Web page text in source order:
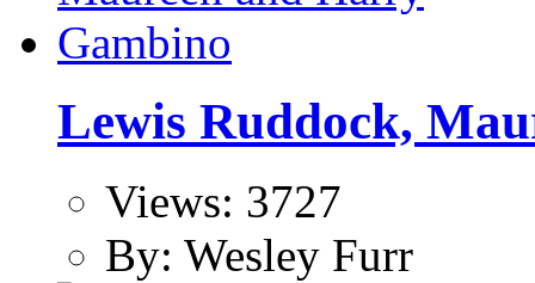
Lewis Ruddock,
Views: 3727
By: Wesley Furr